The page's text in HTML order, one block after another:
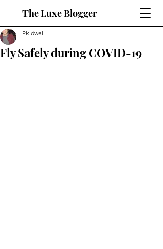
The Luxe Blogger
Fly Safely during COVID-19
Pkidwell